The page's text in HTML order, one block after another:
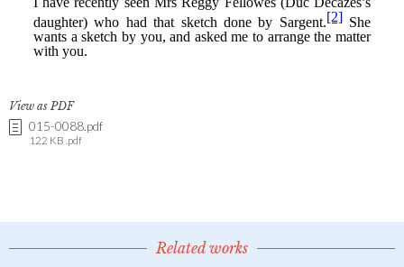
View as PDF
015-0088.pdf
122 KB .pdf
Related works